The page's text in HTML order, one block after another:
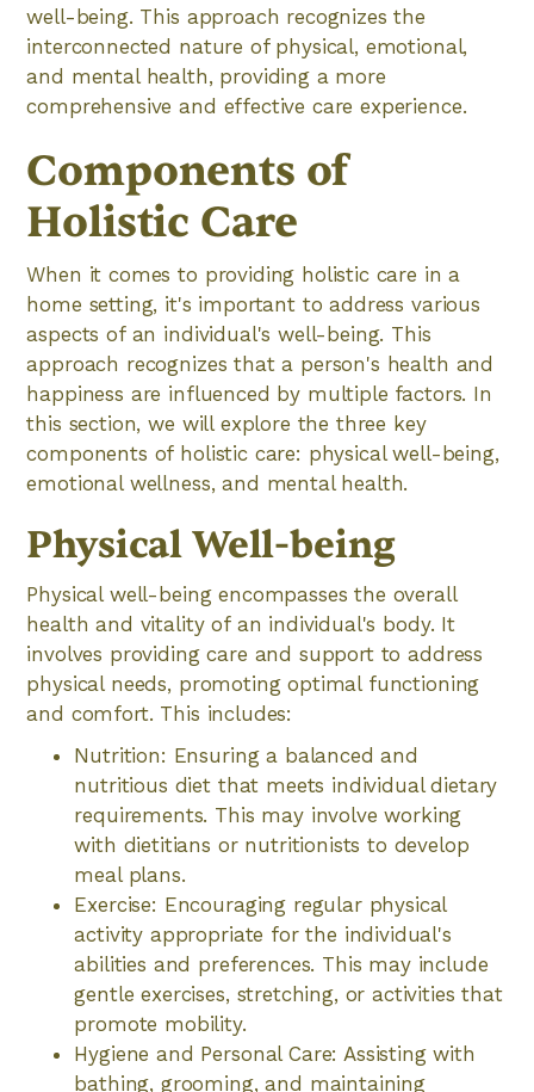
well-being. This approach recognizes the
interconnected nature of physical, emotional,
and mental health, providing a more
comprehensive and effective care experience.
Components of
Holistic Care
When it comes to providing holistic care in a
home setting, it's important to address various
aspects of an individual's well-being. This
approach recognizes that a person's health and
happiness are influenced by multiple factors. In
this section, we will explore the three key
components of holistic care: physical well-being,
emotional wellness, and mental health.
Physical Well-being
Physical well-being encompasses the overall
health and vitality of an individual's body. It
involves providing care and support to address
physical needs, promoting optimal functioning
and comfort. This includes:
Nutrition: Ensuring a balanced and
nutritious diet that meets individual dietary
requirements. This may involve working
with dietitians or nutritionists to develop
meal plans.
Exercise: Encouraging regular physical
activity appropriate for the individual's
abilities and preferences. This may include
gentle exercises, stretching, or activities that
promote mobility.
Hygiene and Personal Care: Assisting with
bathing, grooming, and maintaining